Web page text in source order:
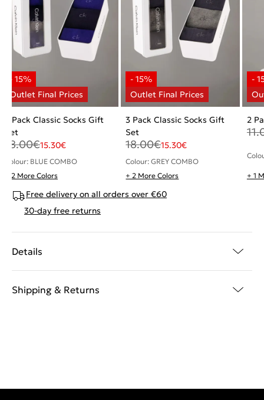
3 Pack Classic Socks Gift
Set
18.00€15.30€
Colour: BLUE COMBO
+ 2 More Colors
3 Pack Classic Socks Gift
Set
18.00€15.30€
Colour: GREY COMBO
+ 2 More Colors
2
+ 1
Free delivery on all orders over €60
30-day free returns
Details
Shipping & Returns